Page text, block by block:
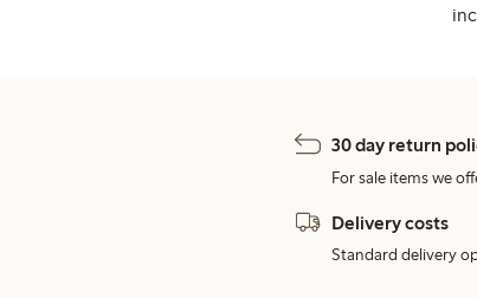
30 day return
For sale items we
Delivery costs
Standard delivery